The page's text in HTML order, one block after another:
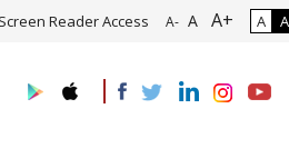
of Roadmap and Implementation
Screen Reader Access A- A A+ A A